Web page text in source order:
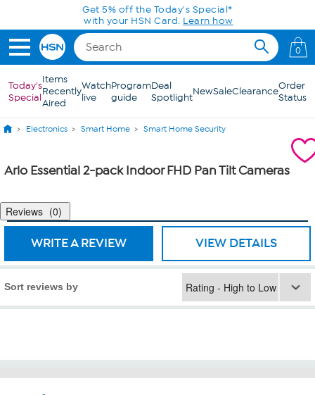
Skip to Main ContentGet 5% off the Today's Special*
with your HSN Card. Learn how
0
Today's
Special
Items
Recently
Aired
Watch
live
Program
guide
Deal
SpotlightNewSaleClearanceOrder
Status
Electronics Smart Home Smart Home Security
Arlo Essential 2-pack Indoor FHD Pan Tilt Cameras
Reviews 0
WRITE A REVIEW VIEW DETAILS
Sort reviews by